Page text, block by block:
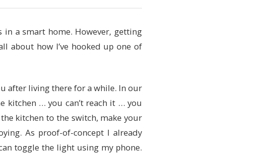
a smart home. However, getting
about how I’ve hooked up one of
after living there for a while. In our
kitchen … you can’t reach it … you
kitchen to the switch, make your
As proof-of-concept I already
toggle the light using my phone.